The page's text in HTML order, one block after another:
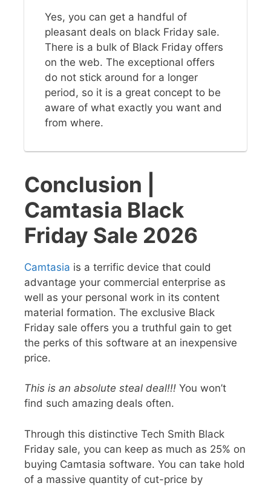
Yes, you can get a handful of
pleasant deals on black Friday sale.
There is a bulk of Black Friday offers
on the web. The exceptional offers
do not stick around for a longer
period, so it is a great concept to be
aware of what exactly you want and
from where.
Conclusion |
Camtasia Black
Friday Sale 2026
Camtasia is a terrific device that could
advantage your commercial enterprise as
well as your personal work in its content
material formation. The exclusive Black
Friday sale offers you a truthful gain to get
the perks of this software at an inexpensive
price.
This is an absolute steal deal!!! You won’t
find such amazing deals often.
Through this distinctive Tech Smith Black
Friday sale, you can keep as much as 25% on
buying Camtasia software. You can take hold
of a massive quantity of cut-price by